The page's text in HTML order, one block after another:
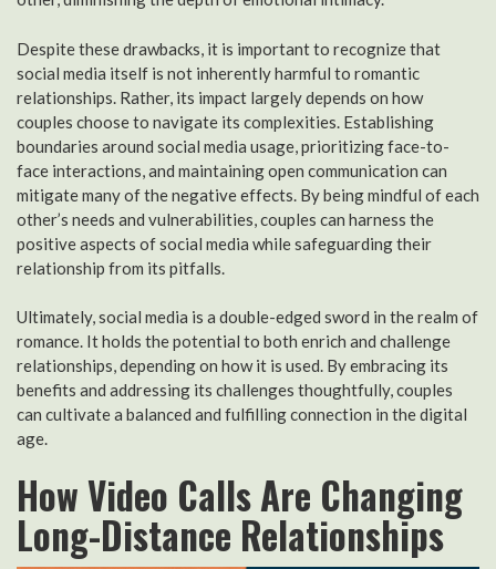
Despite these drawbacks, it is important to recognize that
social media itself is not inherently harmful to romantic
relationships. Rather, its impact largely depends on how
couples choose to navigate its complexities. Establishing
boundaries around social media usage, prioritizing face-to-
face interactions, and maintaining open communication can
mitigate many of the negative effects. By being mindful of each
other’s needs and vulnerabilities, couples can harness the
positive aspects of social media while safeguarding their
relationship from its pitfalls.
Ultimately, social media is a double-edged sword in the realm of
romance. It holds the potential to both enrich and challenge
relationships, depending on how it is used. By embracing its
benefits and addressing its challenges thoughtfully, couples
can cultivate a balanced and fulfilling connection in the digital
age.
How Video Calls Are Changing
Long-Distance Relationships